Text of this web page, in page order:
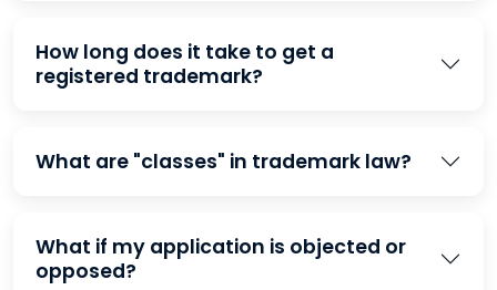
How long does it take to get a
registered trademark?
What are "classes" in trademark law?
What if my application is objected or
opposed?